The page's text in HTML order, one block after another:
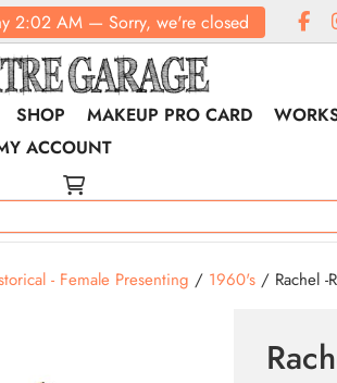
2:02 AM— Sorry, we're closed
SHOP MAKEUP PRO CARD
ACCOUNT
- Female Presenting / 1960's/ Rachel -